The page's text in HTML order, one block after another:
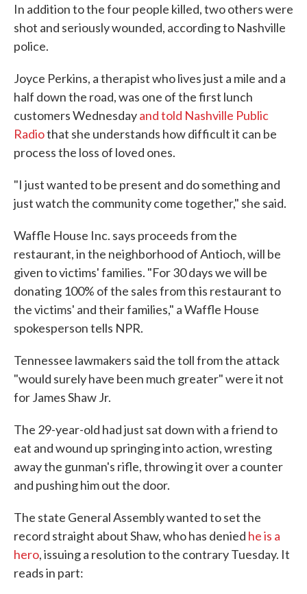
In addition to the four people killed, two others were
shot and seriously wounded, according to Nashville
police.
Joyce Perkins, a therapist who lives just a mile and a
half down the road, was one of the first lunch
customers Wednesdayand told Nashville Public
Radiothat she understands how difficult it can be
process the loss of loved ones.
"I just wanted to be present and do something and
just watch the community come together," she said.
Waffle House Inc. says proceeds from the
restaurant, in the neighborhood of Antioch, will be
given to victims' families. "For 30 days we will be
donating 100% of the sales from this restaurant to
the victims' and their families," a Waffle House
spokesperson tells NPR.
Tennessee lawmakers said the toll from the attack
"would surely have been much greater" were it not
for James Shaw Jr.
The 29-year-old had just sat down with a friend to
eat and wound up springing into action, wresting
away the gunman's rifle, throwing it over a counter
and pushing him out the door.
The state General Assembly wanted to set the
record straight about Shaw, who has denied he is a
hero, issuing a resolution to the contrary Tuesday. It
reads in part: